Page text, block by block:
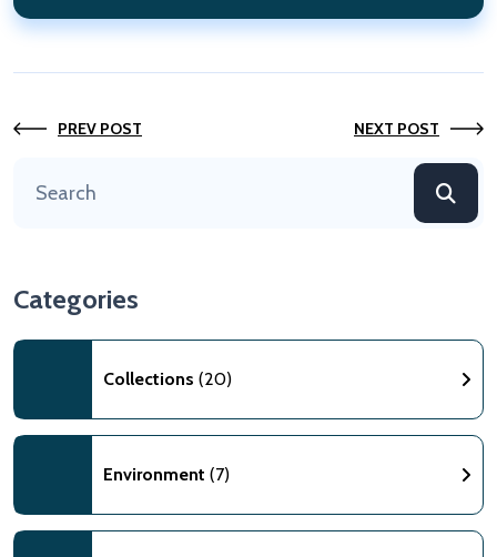
PREV POST NEXT POST
Categories
Collections (20)
Environment (7)